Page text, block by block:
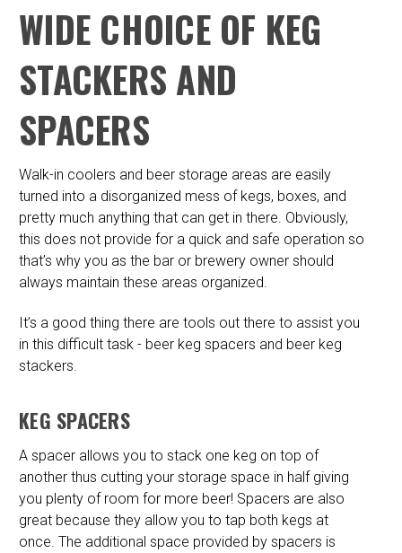
WIDE CHOICE OF KEG
STACKERS AND
SPACERS
Walk-in coolers and beer storage areas are easily
turned into a disorganized mess of kegs, boxes, and
pretty much anything that can get in there. Obviously,
this does not provide for a quick and safe operation so
that’s why you as the bar or brewery owner should
always maintain these areas organized.
It’s a good thing there are tools out there to assist you
in this difficult task - beer keg spacers and beer keg
stackers.
KEG SPACERS
A spacer allows you to stack one keg on top of
another thus cutting your storage space in half giving
you plenty of room for more beer! Spacers are also
great because they allow you to tap both kegs at
once. The additional space provided by spacers is